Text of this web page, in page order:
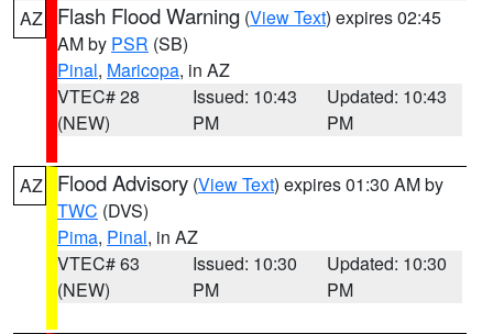
AZ Flash Flood Warning (View Text) expires 02:45
AM by PSR (SB)
Pinal, Maricopa, in AZ
VTEC# 28
(NEW)
Issued: 10:43
PM
Updated: 10:43
PM
AZ Flood Advisory (View Text) expires 01:30 AM by
TWC (DVS)
Pima, Pinal, in AZ
VTEC# 63
(NEW)
Issued: 10:30
PM
Updated: 10:30
PM